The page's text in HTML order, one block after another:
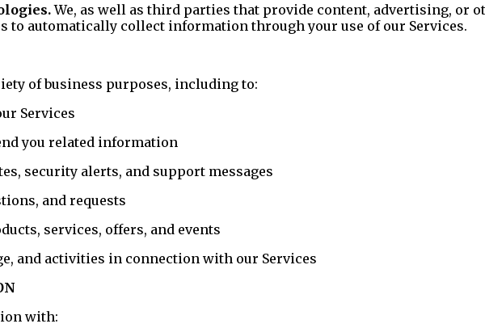
We, as well as third parties that provide content, advertising, or
to automatically collect information through your use of our Services.
of business purposes, including to:
Services
you related information
security alerts, and support messages
and requests
services, offers, and events
and activities in connection with our Services
with: